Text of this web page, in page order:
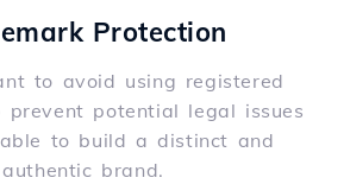
Protection
to avoid using registered
prevent potential legal issues
to build a distinct and
authentic brand.